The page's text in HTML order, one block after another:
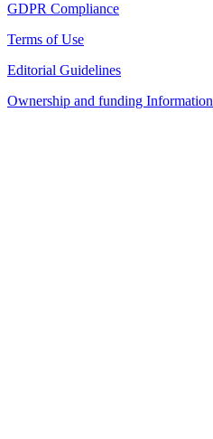
GDPR Compliance
Terms of Use
Editorial Guidelines
Ownership and funding Information